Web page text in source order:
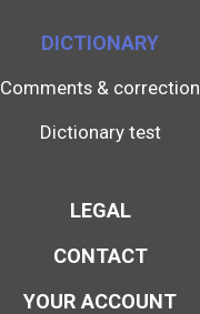
DICTIONARY
Comments & correction
Dictionary test
LEGAL
CONTACT
YOUR ACCOUNT